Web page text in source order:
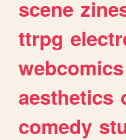
scene
ttrpg
webcomics
aesthetics
comedy